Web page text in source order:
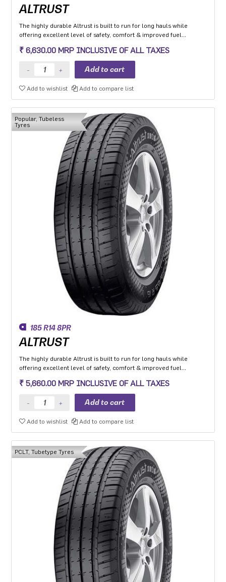
ALTRUST
The highly durable Altrust is built to run for long hauls while
offering excellent level of safety, comfort & improved fuel
₹ 6,630.00 MRP INCLUSIVE OF ALL TAXES
Add to wishlist Add to compare list
Popular, Tubeless
Tyres
185 R14 8PR
ALTRUST
The highly durable Altrust is built to run for long hauls while
offering excellent level of safety, comfort & improved fuel
₹ 5,660.00 MRP INCLUSIVE OF ALL TAXES
Add to wishlist Add to compare list
PCLT, Tubetype Tyres